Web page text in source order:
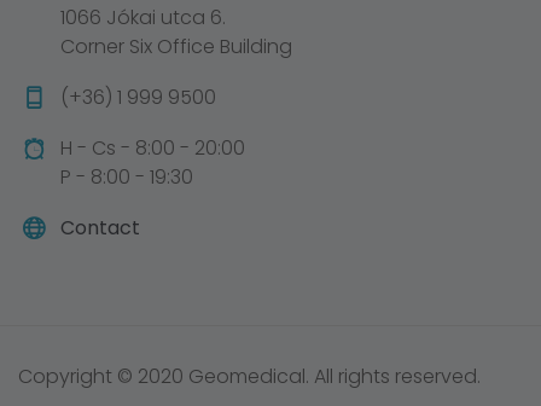
1066 Jókai utca 6.
Corner Six Office Building
(+36) 1 999 9500
H - Cs - 8:00 - 20:00
P - 8:00 - 19:30
Contact
Copyright © 2020 Geomedical. All rights reserved.